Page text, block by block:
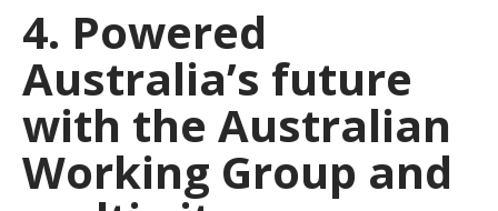
4. Powered
Australia’s future
with the Australian
Working Group and